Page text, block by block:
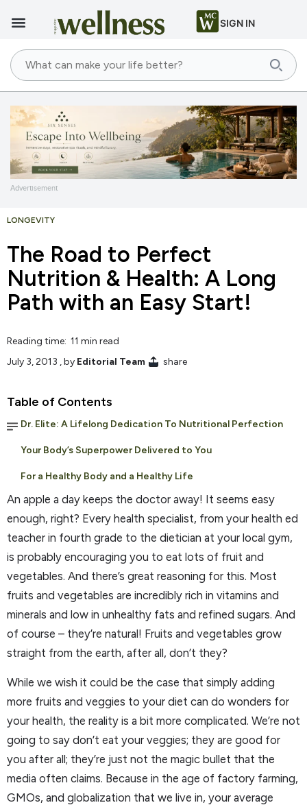
SIGN IN
Advertisement
LONGEVITY
The Road to Perfect
Nutrition & Health: A Long
Path with an Easy Start!
Reading time: 11 min read
July 3, 2013 , by Editorial Team share
Table of Contents
Dr. Elite: A Lifelong Dedication To Nutritional Perfection
Your Body’s Superpower Delivered to You
For a Healthy Body and a Healthy Life
An apple a day keeps the doctor away! It seems easy
enough, right? Every health specialist, from your health ed
teacher in fourth grade to the dietician at your local gym,
is probably encouraging you to eat lots of fruit and
vegetables. And there’s great reasoning for this. Most
fruits and vegetables are incredibly rich in vitamins and
minerals and low in unhealthy fats and refined sugars. And
of course – they’re natural! Fruits and vegetables grow
straight from the earth, after all, don’t they?
While we wish it could be the case that simply adding
more fruits and veggies to your diet can do wonders for
your health, the reality is a bit more complicated. We’re not
going to say don’t eat your veggies; they are good for
you after all; they’re just not the magic bullet that the
media often claims. Because in the age of factory farming,
GMOs, and globalization that we live in, your average